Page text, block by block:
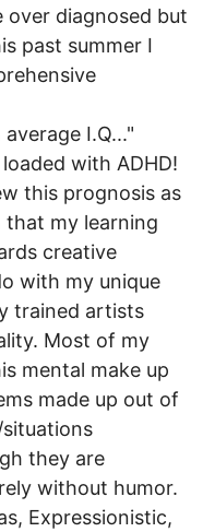
over diagnosed but
past summer I
I.Q..."
with ADHD!
this prognosis as
that my learning
creative
with my unique
trained artists
Most of my
mental make up
made up out of
they are
without humor.
Expressionistic,